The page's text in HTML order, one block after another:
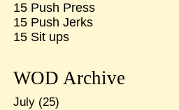
15 Push Press
15 Push Jerks
15 Sit ups
WOD Archive
July(25)